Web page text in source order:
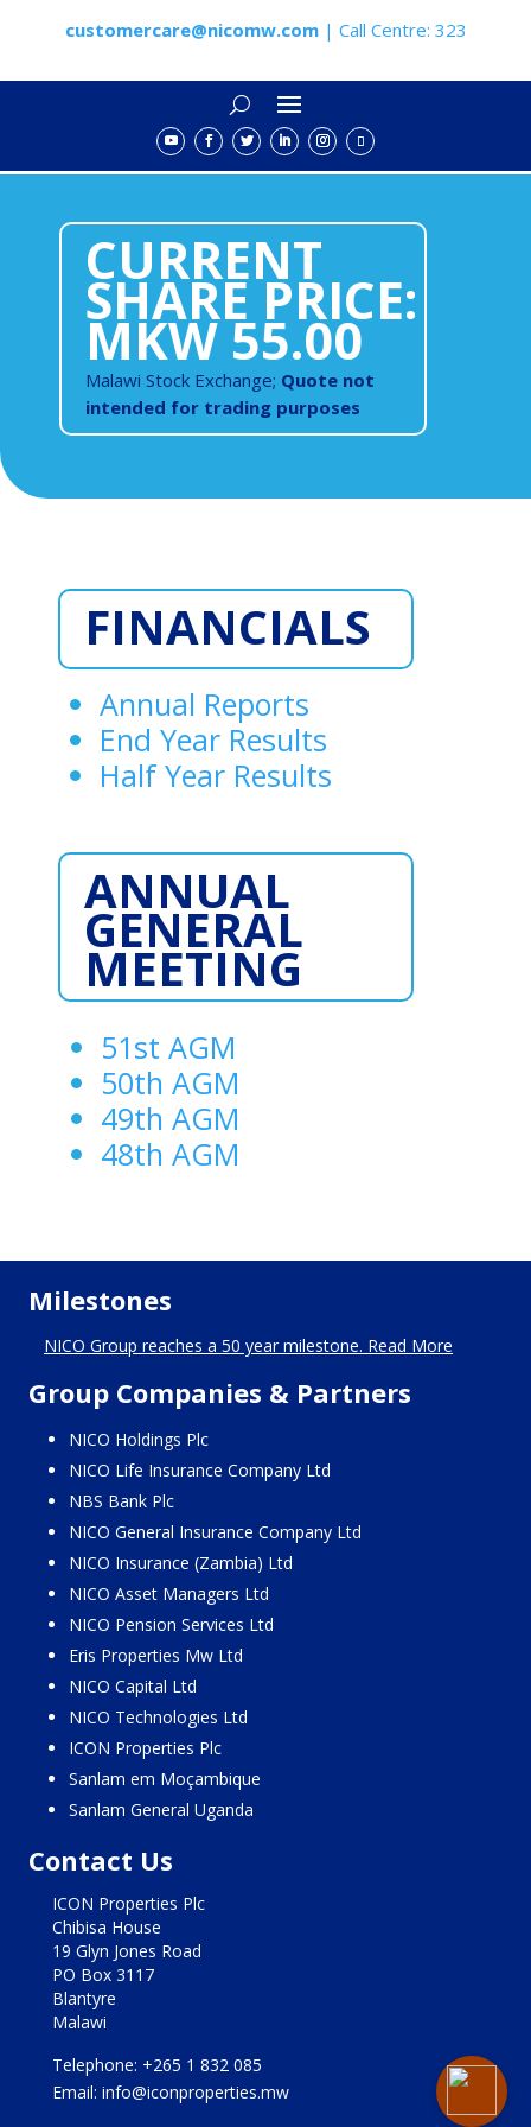
customercare@nicomw.com| Call Centre: 323
CURRENT
SHARE PRICE:
MKW 55.00
Malawi Stock Exchange; Quote not
intended for trading purposes
FINANCIALS
Annual Reports
End Year Results
Half Year Results
ANNUAL
GENERAL
MEETING
51st AGM
50th AGM
49th AGM
48th AGM
Milestones
NICO Group reaches a 50 year milestone. Read More
Group Companies & Partners
NICO Holdings Plc
NICO Life Insurance Company Ltd
NBS Bank Plc
NICO General Insurance Company Ltd
NICO Insurance (Zambia) Ltd
NICO Asset Managers Ltd
NICO Pension Services Ltd
Eris Properties Mw Ltd
NICO Capital Ltd
NICO Technologies Ltd
ICON Properties Plc
Sanlam em Moçambique
Sanlam General Uganda
Contact Us
ICON Properties Plc
Chibisa House
19 Glyn Jones Road
PO Box 3117
Blantyre
Malawi
Telephone: +265 1 832 085
Email: info@iconproperties.mw